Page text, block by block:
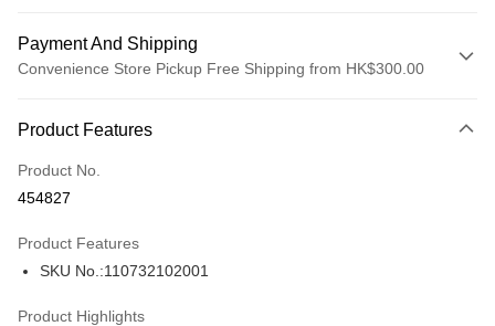
Payment And Shipping
Convenience Store Pickup Free Shipping from HK$300.00
Credit Card
Apple Pay
Product Features
Product No.
454827
Product Features
SKU No.:110732102001
Product Highlights